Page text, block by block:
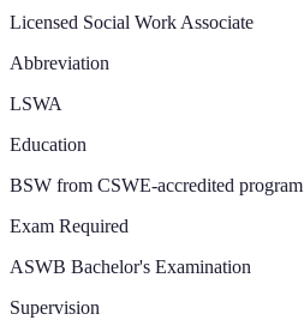
Licensed Social Work Associate
Abbreviation
LSWA
Education
BSW from CSWE-accredited program
Exam Required
ASWB Bachelor's Examination
Supervision